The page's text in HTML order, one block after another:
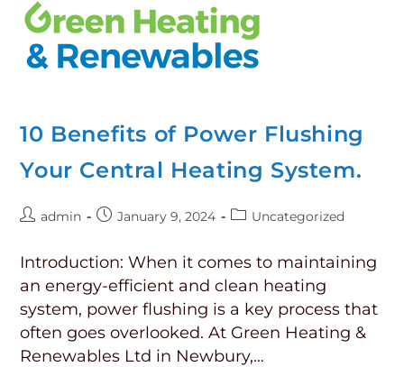
10 Benefits of Power Flushing
Your Central Heating System.
admin January 9, 2024 Uncategorized
Introduction: When it comes to maintaining
an energy-efficient and clean heating
system, power flushing is a key process that
often goes overlooked. At Green Heating &
Renewables Ltd in Newbury,…